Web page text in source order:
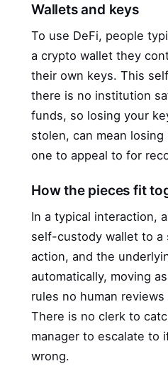
Wallets and keys
To use DeFi, people
a crypto wallet they
their own keys. This
there is no institution
funds, so losing your
stolen, can mean
one to appeal to for
How the pieces fit
In a typical interaction,
self-custody wallet to a
action, and the
automatically, moving
rules no human
There is no clerk to
manager to escalate to
wrong.